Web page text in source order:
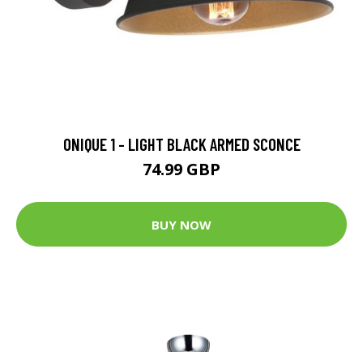
ONIQUE 1 - LIGHT BLACK ARMED SCONCE
74.99 GBP
BUY NOW